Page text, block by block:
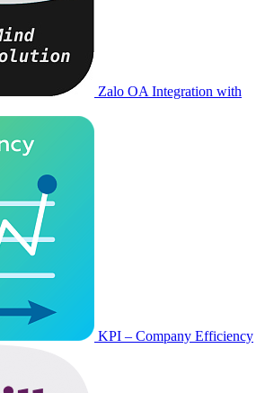
Zalo OA Integration with
KPI – Company Efficiency